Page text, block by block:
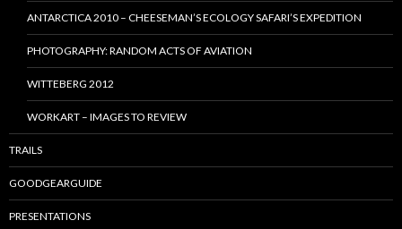
ANTARCTICA 2010 – CHEESEMAN’S ECOLOGY SAFARI’S EXPEDITION
PHOTOGRAPHY: RANDOM ACTS OF AVIATION
WITTEBERG 2012
WORKART – IMAGES TO REVIEW
TRAILS
GOODGEARGUIDE
PRESENTATIONS